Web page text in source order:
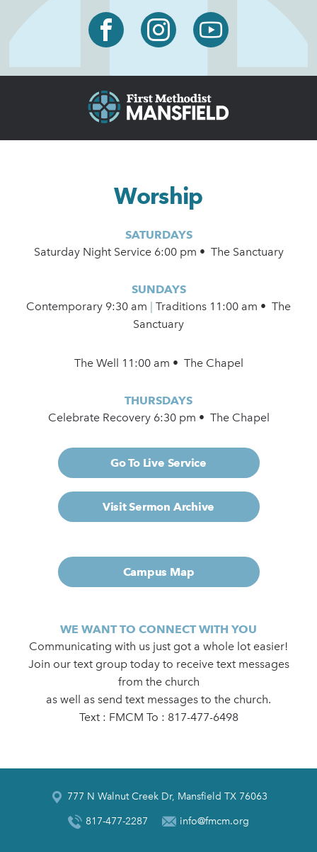
Worship
SATURDAYS
Saturday Night Service 6:00 pm • The Sanctuary
SUNDAYS
Contemporary 9:30 am
Traditions 11:00 am • The
Sanctuary
The Well 11:00 am • The Chapel
THURSDAYS
Celebrate Recovery 6:30 pm • The Chapel
Go To Live Service
Visit Sermon Archive
Campus Map
WE WANT TO CONNECT WITH YOU
Communicating with us just got a whole lot easier!
Join our text group today to receive text messages
from the church
as well as send text messages to the church.
Text : FMCM To : 817-477-6498
777 N Walnut Creek Dr, Mansfield TX 76063
817-477-2287 info@fmcm.org